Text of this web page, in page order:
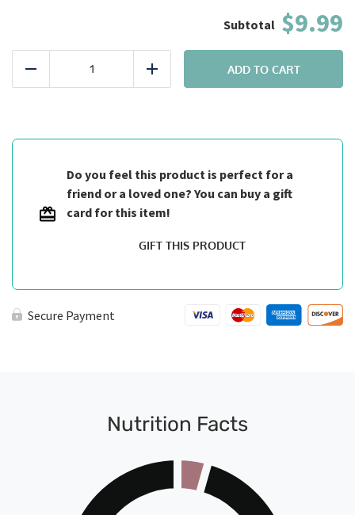
$9.99
Bulk:
Add
ADD TO CART
Do you feel this product is perfect for a
friend or a loved one? You can buy a gift
card for this item!
GIFT THIS PRODUCT
Secure Payment
Nutrition Facts